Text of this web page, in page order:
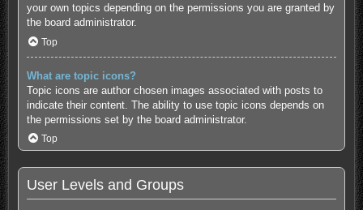
your own topics depending on the permissions you are granted by
the board administrator.
Top
What are topic icons?
Topic icons are author chosen images associated with posts to
indicate their content. The ability to use topic icons depends on
the permissions set by the board administrator.
Top
User Levels and Groups